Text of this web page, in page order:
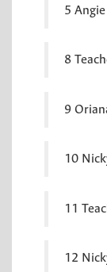
5
8
9
10
11
12